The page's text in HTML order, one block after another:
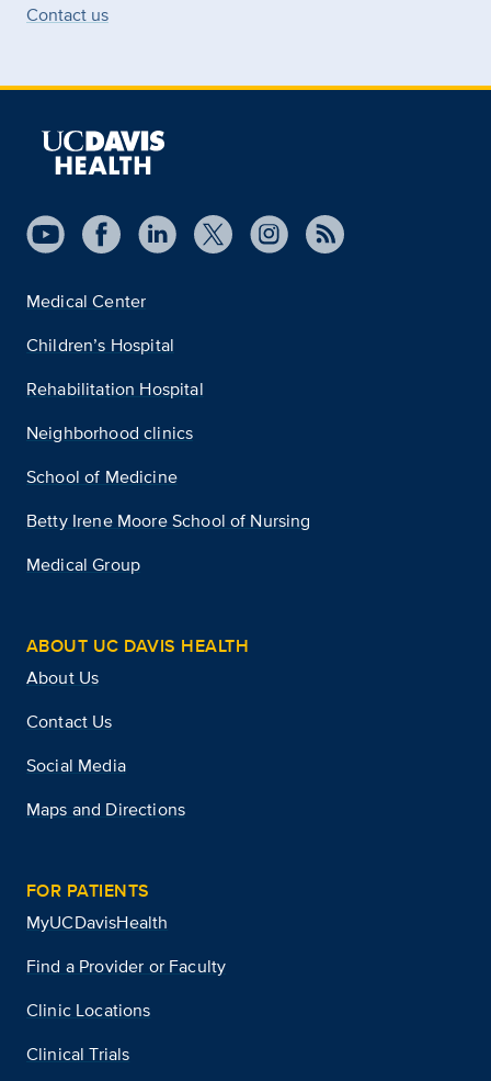
Contact us
Medical Center
Children’s Hospital
Rehabilitation Hospital
Neighborhood clinics
School of Medicine
Betty Irene Moore School of Nursing
Medical Group
ABOUT UC DAVIS HEALTH
About Us
Contact Us
Social Media
Maps and Directions
FOR PATIENTS
MyUCDavisHealth
Find a Provider or Faculty
Clinic Locations
Clinical Trials